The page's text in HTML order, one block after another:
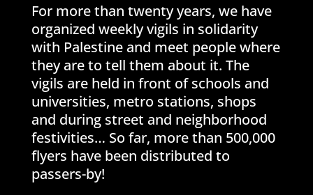
For more than twenty years, we have
organized weekly vigils in solidarity
with Palestine and meet people where
they are to tell them about it. The
vigils are held in front of schools and
universities, metro stations, shops
and during street and neighborhood
festivities… So far, more than 500,000
flyers have been distributed to
passers-by!